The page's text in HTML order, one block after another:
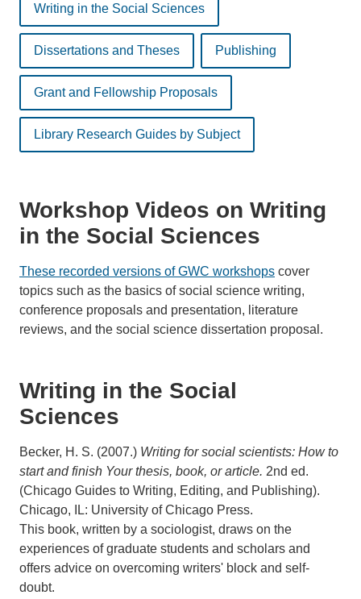
Writing in the Social Sciences
Dissertations and Theses Publishing
Grant and Fellowship Proposals
Library Research Guides by Subject
Workshop Videos on Writing
in the Social Sciences
These recorded versions of GWC workshops cover
topics such as the basics of social science writing,
conference proposals and presentation, literature
reviews, and the social science dissertation proposal.
Writing in the Social
Sciences
Becker, H. S. (2007.) Writing for social scientists: How to
start and finish Your thesis, book, or article. 2nd ed.
(Chicago Guides to Writing, Editing, and Publishing).
Chicago, IL: University of Chicago Press.
This book, written by a sociologist, draws on the
experiences of graduate students and scholars and
offers advice on overcoming writers' block and self-
doubt.